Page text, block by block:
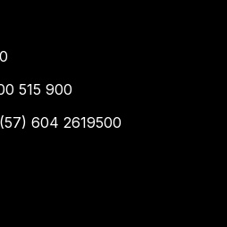
515 900
604 2619500